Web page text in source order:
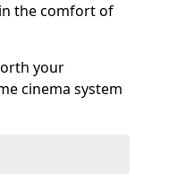
the comfort of
your
cinema system